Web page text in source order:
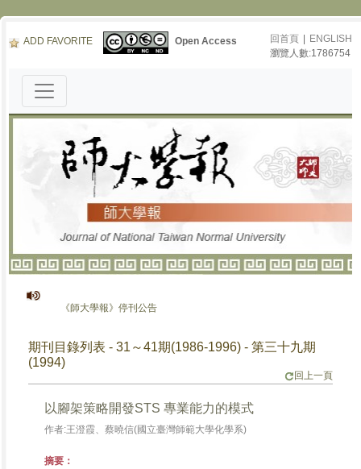
ADD FAVORITE Open Access 回首頁
ENGLISH
瀏覽人數:1786754
《師大學報》停刊公告
期刊目錄列表 - 31～41期(1986-1996) - 第三十九期
(1994)
回上一頁
以腳架策略開發STS 專業能力的模式
作者:王澄霞、蔡曉信(國立臺灣師範大學化學系)
摘要：